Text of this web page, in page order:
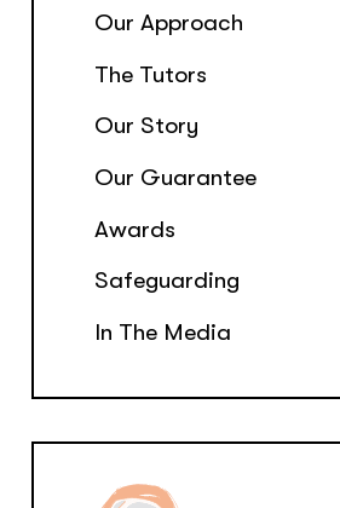
Our Approach
The Tutors
Our Story
Our Guarantee
Awards
Safeguarding
In The Media